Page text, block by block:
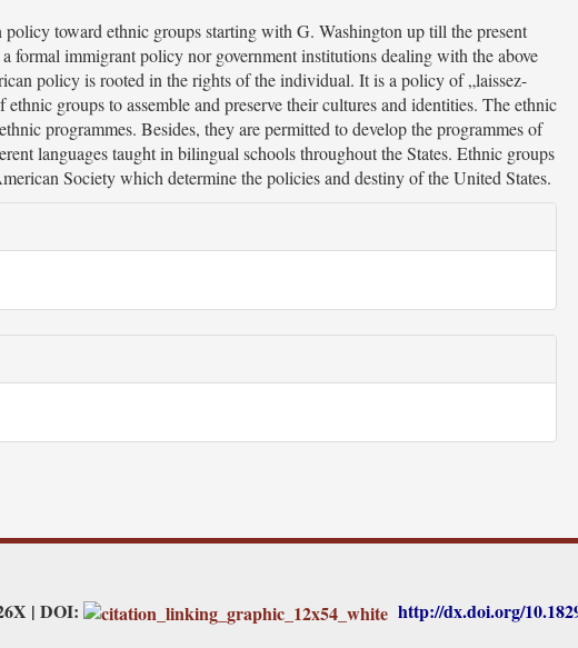
toward ethnic groups starting with G. Washington up till the present
formal immigrant policy nor government institutions dealing with the above
policy is rooted in the rights of the individual. It is a policy of „laissez-
groups to assemble and preserve their cultures and identities. The ethnic
programmes. Besides, they are permitted to develop the programmes of
languages taught in bilingual schools throughout the States. Ethnic groups
Society which determine the policies and destiny of the United States.
| DOI: http://dx.doi.org/